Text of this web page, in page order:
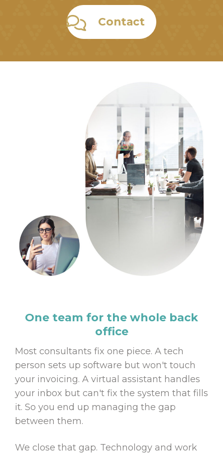
Contact
One team for the whole back
office
Most consultants fix one piece. A tech
person sets up software but won't touch
your invoicing. A virtual assistant handles
your inbox but can't fix the system that fills
it. So you end up managing the gap
between them.
We close that gap. Technology and work